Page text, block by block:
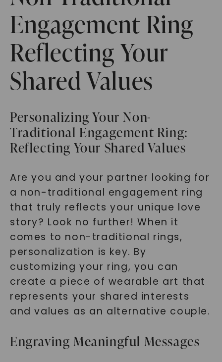
Engagement Ring
Reflecting Your
Shared Values
Personalizing Your Non-
Traditional Engagement Ring:
Reflecting Your Shared Values
Are you and your partner looking for
a non-traditional engagement ring
that truly reflects your unique love
story? Look no further! When it
comes to non-traditional rings,
personalization is key. By
customizing your ring, you can
create a piece of wearable art that
represents your shared interests
and values as an alternative couple.
Engraving Meaningful Messages